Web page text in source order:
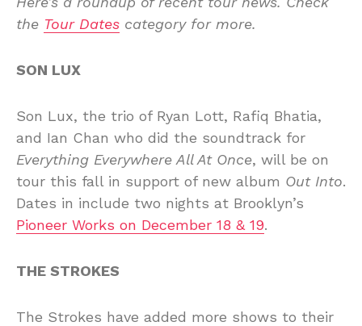
the Tour Dates category for more.
SON LUX
Son Lux, the trio of Ryan Lott, Rafiq Bhatia,
and Ian Chan who did the soundtrack for
Everything Everywhere All At Once, will be on
tour this fall in support of new album Out Into.
Dates in include two nights at Brooklyn’s
Pioneer Works on December 18 & 19.
THE STROKES
The Strokes have added more shows to their